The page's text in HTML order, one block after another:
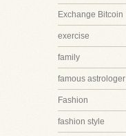
Exchange Bitcoin
exercise
family
famous astrologer
Fashion
fashion style